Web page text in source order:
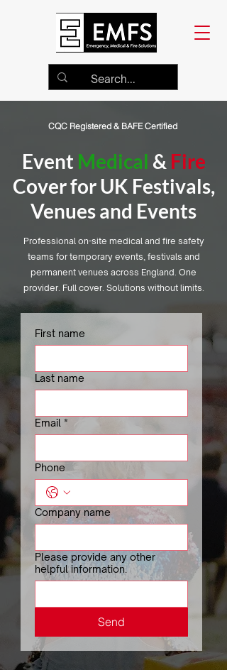
CQC Registered & BAFE Certified
Event Medical & Fire
Cover for UK Festivals,
Venues and Events
Professional on-site medical and fire safety
teams for temporary events, festivals and
permanent venues across England. One
provider. Full cover. Solutions without limits.
First name
Last name
Email *
Phone
Company name
Please provide any other
helpful information.
Send